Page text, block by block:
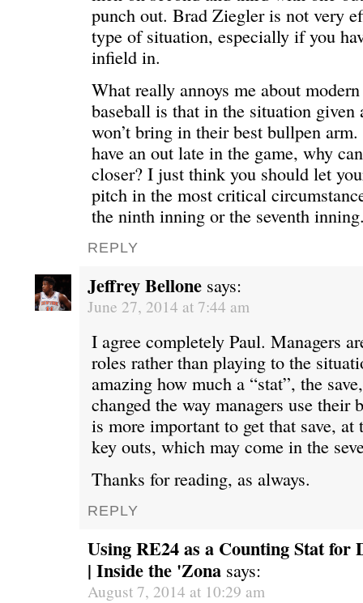
punch out. Brad Ziegler is not very
type of situation, especially if you
infield in.
What really annoys me about
baseball is that in the situation given
won’t bring in their best bullpen
have an out late in the game, why
closer? I just think you should let
pitch in the most critical
the ninth inning or the seventh
REPLY
Jeffrey Bellone says:
June 27, 2014 at 7:44 am
I agree completely Paul. Managers
roles rather than playing to the
amazing how much a “stat”, the
changed the way managers use their
is more important to get that save, at
key outs, which may come in the
Thanks for reading, as always.
REPLY
Using RE24 as a Counting Stat for
| Inside the 'Zona says:
August 7, 2014 at 10:29 am